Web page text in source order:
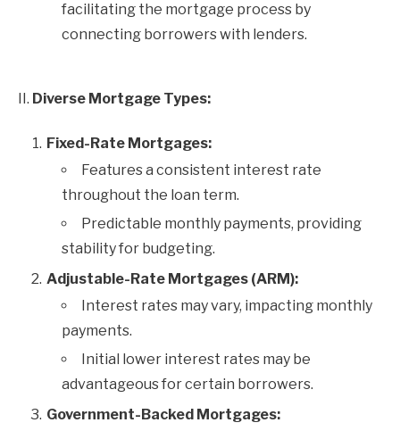
facilitating the mortgage process by
connecting borrowers with lenders.
II. Diverse Mortgage Types:
Fixed-Rate Mortgages:
Features a consistent interest rate
throughout the loan term.
Predictable monthly payments, providing
stability for budgeting.
Adjustable-Rate Mortgages (ARM):
Interest rates may vary, impacting monthly
payments.
Initial lower interest rates may be
advantageous for certain borrowers.
Government-Backed Mortgages: